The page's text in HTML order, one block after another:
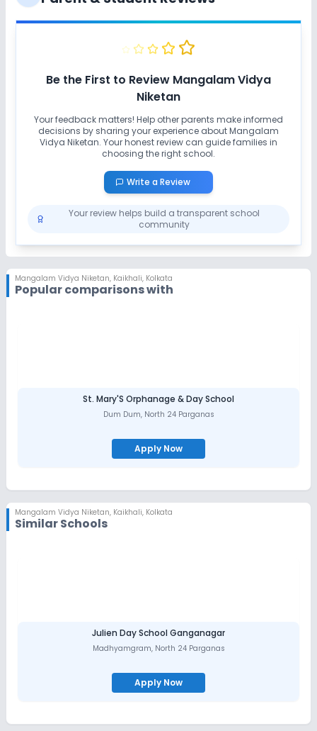
Be the First to Review Mangalam Vidya
Niketan
Your feedback matters! Help other parents make informed
decisions by sharing your experience aboutMangalam
Vidya Niketan. Your honest review can guide families in
choosing the right school.
Write a Review
Your review helps build a transparent school
community
Mangalam Vidya Niketan, Kaikhali, Kolkata
Popular comparisons with
St. Mary'S Orphanage & Day School
Dum Dum, North 24 Parganas
Apply Now
Mangalam Vidya Niketan, Kaikhali, Kolkata
Similar Schools
Julien Day School Ganganagar
Madhyamgram, North 24 Parganas
Apply Now